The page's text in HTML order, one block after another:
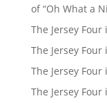
of “Oh What a
The Jersey
The Jersey
The Jersey
The Jersey